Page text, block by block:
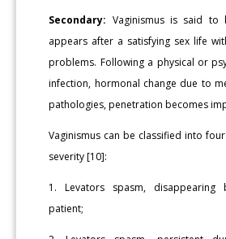
Secondary: Vaginismus is said
appears after a satisfying sex life
problems. Following a physical or
infection, hormonal change due to
pathologies, penetration becomes
Vaginismus can be classified into
severity [10]:
1. Levators spasm, disappearing
patient;